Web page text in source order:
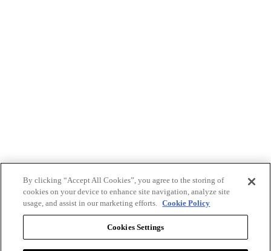
By clicking “Accept All Cookies”, you agree to the storing of
cookies on your device to enhance site navigation, analyze site
usage, and assist in our marketing efforts. Cookie Policy
Cookies Settings